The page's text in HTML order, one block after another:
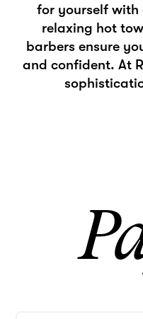
for yourself with
relaxing hot
barbers ensure
and confident. At